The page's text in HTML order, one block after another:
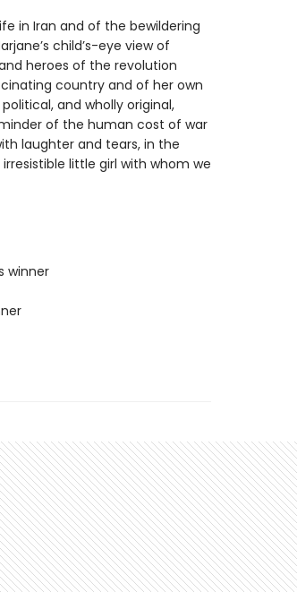
in Iran and of the bewildering
child’s-eye view of
heroes of the revolution
country and of her own
and wholly original,
of the human cost of war
laughter and tears, in the
little girl with whom we
winner